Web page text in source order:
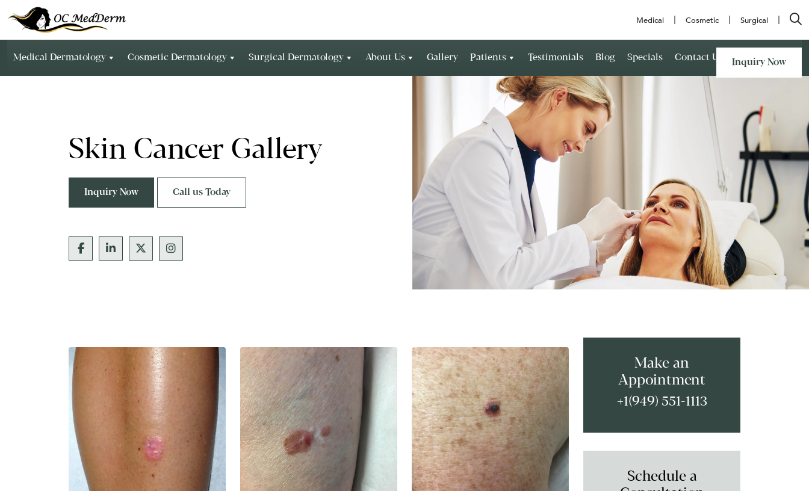
Medical Cosmetic Surgical
Medical Dermatology Cosmetic Dermatology Surgical Dermatology About Us Gallery Patients Testimonials Blog Specials Contact Us
Inquiry Now
Skin Cancer Gallery
Inquiry Now Call us Today
Make an
Appointment
+1(949) 551-1113
Schedule a